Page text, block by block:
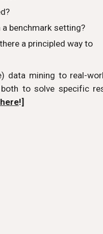
benchmark setting?
a principled way to
data mining to real-
to solve specific
here!]